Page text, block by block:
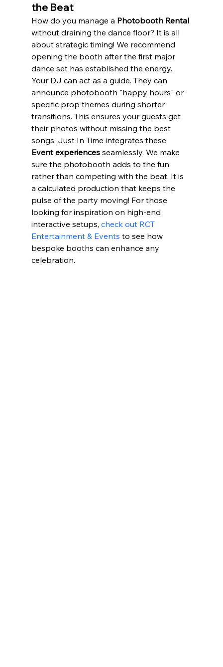
the Beat
How do you manage a Photobooth Rental
without draining the dance floor? It is all
about strategic timing! We recommend
opening the booth after the first major
dance set has established the energy.
Your DJ can act as a guide. They can
announce photobooth "happy hours" or
specific prop themes during shorter
transitions. This ensures your guests get
their photos without missing the best
songs. Just In Time integrates these
Event experiences seamlessly. We make
sure the photobooth adds to the fun
rather than competing with the beat. It is
a calculated production that keeps the
pulse of the party moving! For those
looking for inspiration on high-end
interactive setups, check out RCT
Entertainment & Events to see how
bespoke booths can enhance any
celebration.